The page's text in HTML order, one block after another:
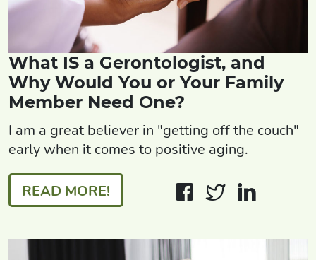
What IS a Gerontologist, and
Why Would You or Your Family
Member Need One?
I am a great believer in "getting off the couch"
early when it comes to positive aging.
READ MORE!